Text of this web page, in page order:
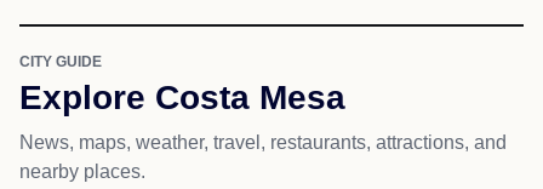
CITY GUIDE
Explore Costa Mesa
News, maps, weather, travel, restaurants, attractions, and
nearby places.